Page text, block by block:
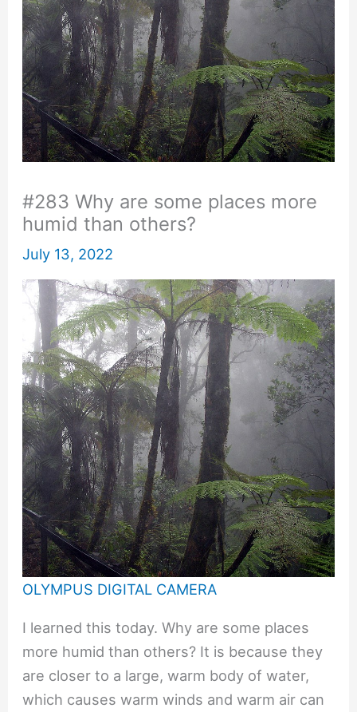
#283 Why are some places more
humid than others?
July 13, 2022
OLYMPUS DIGITAL CAMERA
I learned this today. Why are some places
more humid than others? It is because they
are closer to a large, warm body of water,
which causes warm winds and warm air can